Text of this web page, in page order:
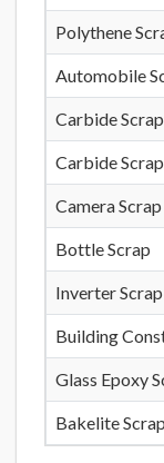
Polythene
Automobile
Carbide Scrap
Carbide Scrap
Camera Scrap
Bottle Scrap
Inverter Scrap
Building
Glass Epoxy
Bakelite Scrap